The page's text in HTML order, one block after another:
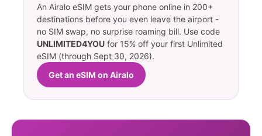
An Airalo eSIM gets your phone online in 200+
destinations before you even leave the airport -
no SIM swap, no surprise roaming bill. Use code
UNLIMITED4YOU for 15% off your first Unlimited
eSIM (through Sept 30, 2026).
Get an eSIM on Airalo